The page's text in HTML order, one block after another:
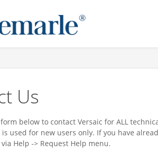
Us
below to contact Versaic for ALL
used for new users only. If you have
Help -> Request Help menu.